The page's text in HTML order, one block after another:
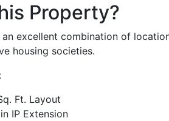
Property?
excellent combination of
housing societies.
Ft. Layout
IP Extension